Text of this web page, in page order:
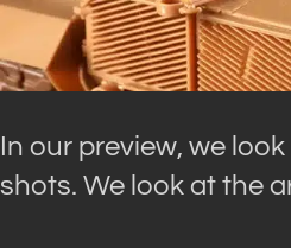
In our preview, we
shots. We look at the